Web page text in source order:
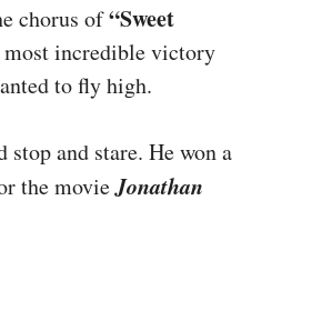
chorus of“Sweet
incredible victory
to fly high.
and stare. He won a
the movieJonathan